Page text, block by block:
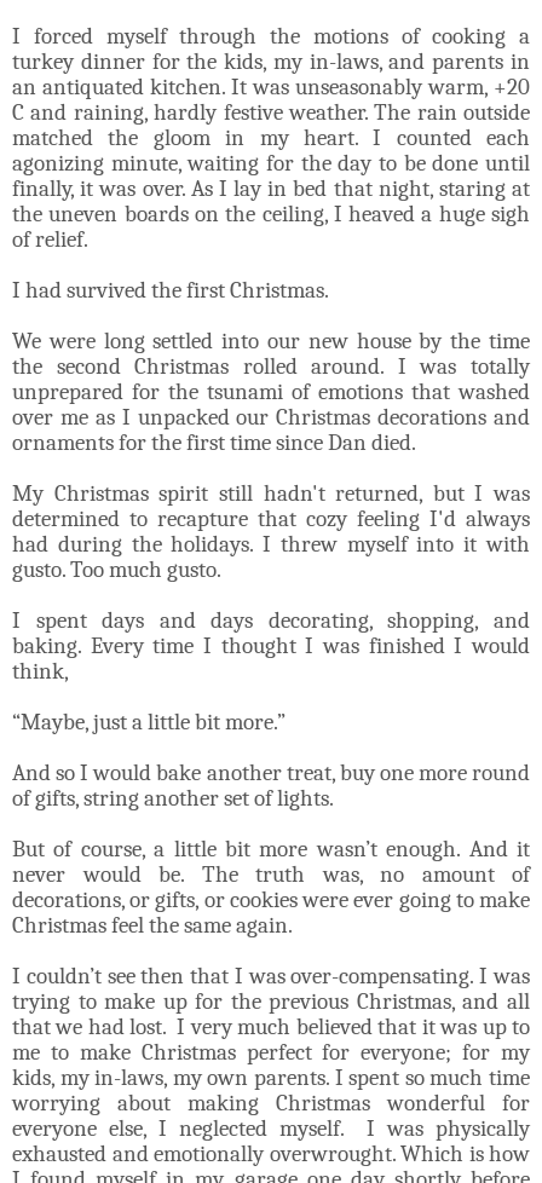
I forced myself through the motions of cooking a
turkey dinner for the kids, my in-laws, and parents in
an antiquated kitchen. It was unseasonably warm, +20
C and raining, hardly festive weather. The rain outside
matched the gloom in my heart. I counted each
agonizing minute, waiting for the day to be done until
finally, it was over. As I lay in bed that night, staring at
the uneven boards on the ceiling, I heaved a huge sigh
of relief.
I had survived the first Christmas.
We were long settled into our new house by the time
the second Christmas rolled around. I was totally
unprepared for the tsunami of emotions that washed
over me as I unpacked our Christmas decorations and
ornaments for the first time since Dan died.
My Christmas spirit still hadn't returned, but I was
determined to recapture that cozy feeling I'd always
had during the holidays. I threw myself into it with
gusto. Too much gusto.
I spent days and days decorating, shopping, and
baking. Every time I thought I was finished I would
think,
“Maybe, just a little bit more.”
And so I would bake another treat, buy one more round
of gifts, string another set of lights.
But of course, a little bit more wasn’t enough. And it
never would be. The truth was, no amount of
decorations, or gifts, or cookies were ever going to make
Christmas feel the same again.
I couldn’t see then that I was over-compensating. I was
trying to make up for the previous Christmas, and all
that we had lost. I very much believed that it was up to
me to make Christmas perfect for everyone; for my
kids, my in-laws, my own parents. I spent so much time
worrying about making Christmas wonderful for
everyone else, I neglected myself. I was physically
exhausted and emotionally overwrought. Which is how